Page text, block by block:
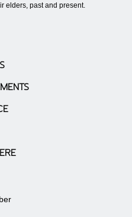
elders, past and present.